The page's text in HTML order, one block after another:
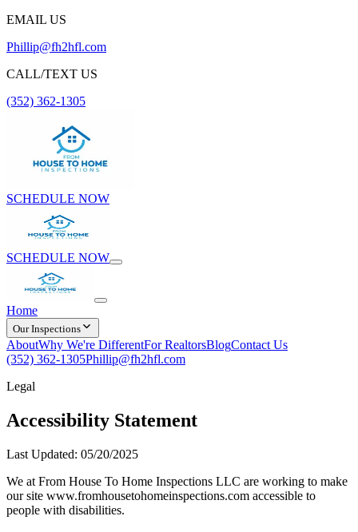
EMAIL US
Phillip@fh2hfl.com
CALL/TEXT US
(352) 362-1305
SCHEDULE NOW
SCHEDULE NOW
Home
Our Inspections
AboutWhy We're DifferentFor RealtorsBlogContact Us
(352) 362-1305Phillip@fh2hfl.com
Legal
Accessibility Statement
Last Updated: 05/20/2025
We at From House To Home Inspections LLC are working to make
our site www.fromhousetohomeinspections.com accessible to
people with disabilities.